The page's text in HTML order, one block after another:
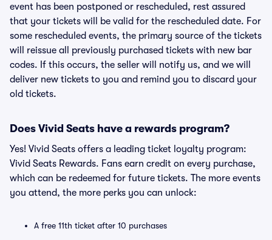
event has been postponed or rescheduled, rest assured
that your tickets will be valid for the rescheduled date. For
some rescheduled events, the primary source of the tickets
will reissue all previously purchased tickets with new bar
codes. If this occurs, the seller will notify us, and we will
deliver new tickets to you and remind you to discard your
old tickets.
Does Vivid Seats have a rewards program?
Yes! Vivid Seats offers a leading ticket loyalty program:
Vivid Seats Rewards. Fans earn credit on every purchase,
which can be redeemed for future tickets. The more events
you attend, the more perks you can unlock:
A free 11th ticket after 10 purchases